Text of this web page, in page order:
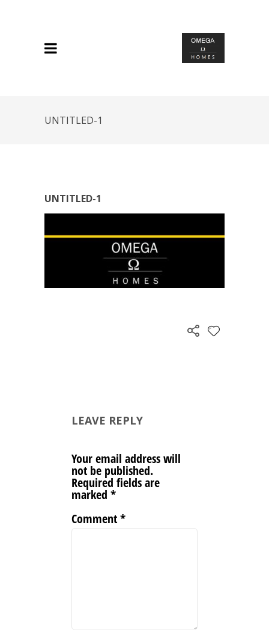
UNTITLED-1
UNTITLED-1
LEAVE REPLY
Your email address will
not be published.
Required fields are
marked *
Comment*